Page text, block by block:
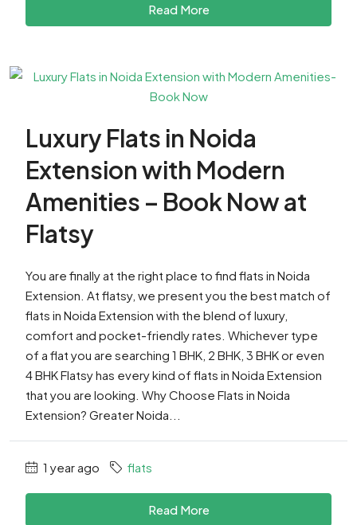
Read More
Luxury Flats in Noida
Extension with Modern
Amenities – Book Now at
Flatsy
You are finally at the right place to find flats in Noida
Extension. At flatsy, we present you the best match of
flats in Noida Extension with the blend of luxury,
comfort and pocket-friendly rates. Whichever type
of a flat you are searching 1 BHK, 2 BHK, 3 BHK or even
4 BHK Flatsy has every kind of flats in Noida Extension
that you are looking. Why Choose Flats in Noida
Extension? Greater Noida...
1 year ago flats
Read More